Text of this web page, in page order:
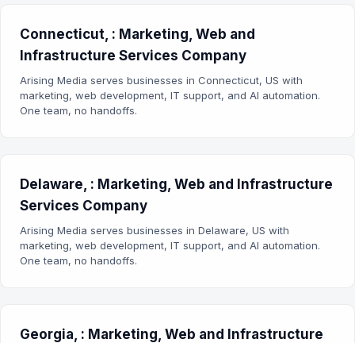
Connecticut, : Marketing, Web and
Infrastructure Services Company
Arising Media serves businesses in Connecticut, US with
marketing, web development, IT support, and AI automation.
One team, no handoffs.
Delaware, : Marketing, Web and Infrastructure
Services Company
Arising Media serves businesses in Delaware, US with
marketing, web development, IT support, and AI automation.
One team, no handoffs.
Georgia, : Marketing, Web and Infrastructure